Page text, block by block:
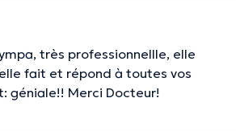
très professionnellle, elle
fait et répond à toutes vos
géniale!! Merci Docteur!